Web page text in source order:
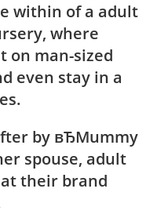
within of a adult
where
on man-sized
even stay in a
by вЂMummy
spouse, adult
their brand